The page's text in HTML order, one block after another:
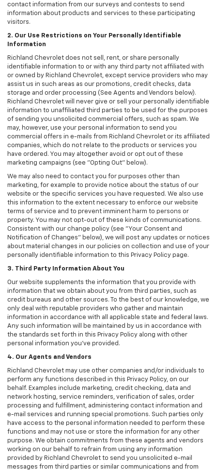
contact information from our surveys and contests to send
information about products and services to these participating
visitors.
2. Our Use Restrictions on Your Personally Identifiable
Information
Richland Chevrolet does not sell, rent, or share personally
identifiable information to or with any third party not affiliated with
or owned by Richland Chevrolet, except service providers who may
assist us in such areas as our promotions, credit checks, data
storage and order processing (See Agents and Vendors below).
Richland Chevrolet will never give or sell your personally identifiable
information to unaffiliated third parties to be used for the purposes
of sending you unsolicited commercial offers, such as spam. We
may, however, use your personal information to send you
commercial offers in e-mails from Richland Chevrolet or its affiliated
companies, which do not relate to the products or services you
have ordered. You may altogether avoid or opt out of these
marketing campaigns (see "Opting Out" below).
We may also need to contact you for purposes other than
marketing, for example to provide notice about the status of our
website or the specific services you have requested. We also use
this information to the extent necessary to enforce our website
terms of service and to prevent imminent harm to persons or
property. You may not opt-out of these kinds of communications.
Consistent with our change policy (see "Your Consent and
Notification of Changes" below), we will post any updates or notices
about material changes in our policies on collection and use of your
personally identifiable information to this Privacy Policy page.
3. Third Party Information About You
Our website supplements the information that you provide with
information that we obtain about you from third parties, such as
credit bureaus and other sources. To the best of our knowledge, we
only deal with reputable providers who gather and maintain
information in accordance with all applicable state and federal laws.
Any such information will be maintained by us in accordance with
the standards set forth in this Privacy Policy along with other
personal information you've provided.
4. Our Agents and Vendors
Richland Chevrolet may use other companies and/or individuals to
perform any functions described in this Privacy Policy, on our
behalf. Examples include marketing, credit checking, data and
network hosting, service reminders, verification of sales, order
processing and fulfillment, administering contact information and
e-mail services and running special promotions. Such parties only
have access to the personal information needed to perform these
functions and may not use or store the information for any other
purpose. We obtain commitments from these agents and vendors
working on our behalf to refrain from using any information
provided by Richland Chevrolet to send you unsolicited e-mail
messages from third parties or similar communications and from